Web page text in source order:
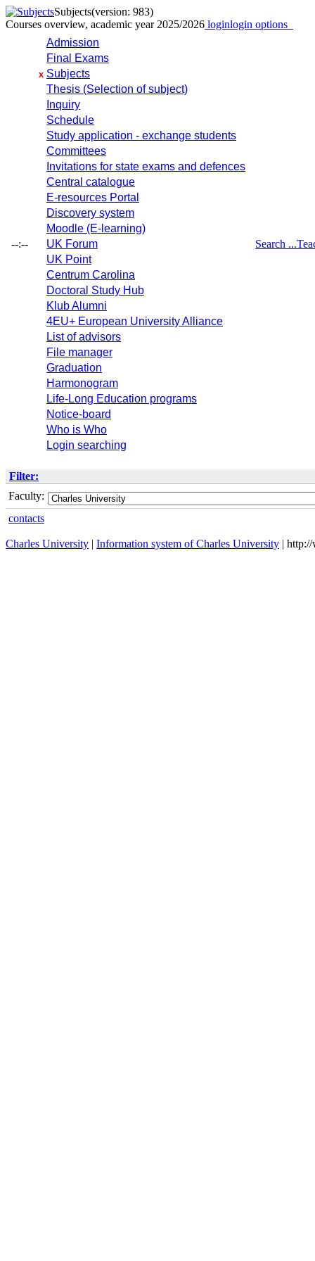
Subjects(version: 983)
Courses overview, academic year 2025/2026 loginlogin options
--:--
Admission
Final Exams
x Subjects
Thesis (Selection of subject)
Inquiry
Schedule
Study application - exchange students
Committees
Invitations for state exams and defences
Central catalogue
E-resources Portal
Discovery system
Moodle (E-learning)
UK Forum
UK Point
Centrum Carolina
Doctoral Study Hub
Klub Alumni
4EU+ European University Alliance
List of advisors
File manager
Graduation
Harmonogram
Life-Long Education programs
Notice-board
Who is Who
Login searching
Search ...
Filter:
Faculty:
contacts
Charles University | Information system of Charles University |